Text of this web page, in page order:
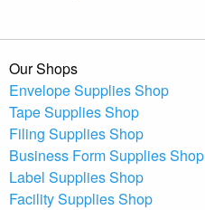
Our Shops
Envelope Supplies Shop
Tape Supplies Shop
Filing Supplies Shop
Business Form Supplies Shop
Label Supplies Shop
Facility Supplies Shop